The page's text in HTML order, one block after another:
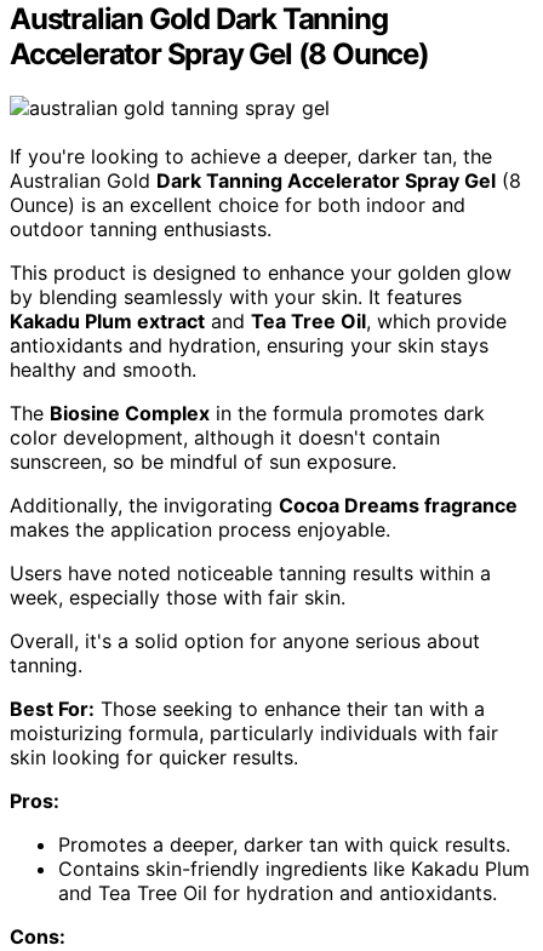
Australian Gold Dark Tanning
Accelerator Spray Gel (8 Ounce)
If you're looking to achieve a deeper, darker tan, the
Australian Gold Dark Tanning Accelerator Spray Gel (8
Ounce) is an excellent choice for both indoor and
outdoor tanning enthusiasts.
This product is designed to enhance your golden glow
by blending seamlessly with your skin. It features
Kakadu Plum extract and Tea Tree Oil, which provide
antioxidants and hydration, ensuring your skin stays
healthy and smooth.
The Biosine Complex in the formula promotes dark
color development, although it doesn't contain
sunscreen, so be mindful of sun exposure.
Additionally, the invigorating Cocoa Dreams fragrance
makes the application process enjoyable.
Users have noted noticeable tanning results within a
week, especially those with fair skin.
Overall, it's a solid option for anyone serious about
tanning.
Best For: Those seeking to enhance their tan with a
moisturizing formula, particularly individuals with fair
skin looking for quicker results.
Pros:
Promotes a deeper, darker tan with quick results.
Contains skin-friendly ingredients like Kakadu Plum
and Tea Tree Oil for hydration and antioxidants.
Cons: